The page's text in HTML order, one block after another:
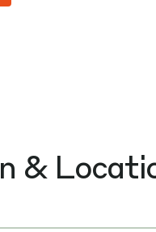
&